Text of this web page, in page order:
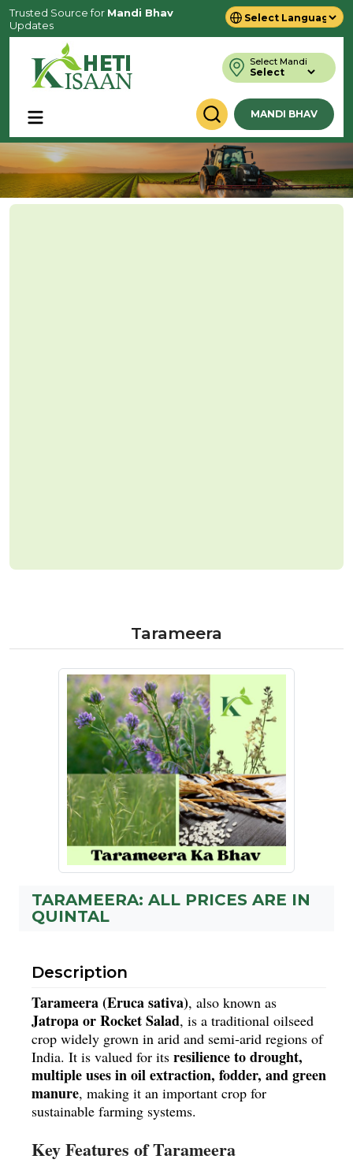
Trusted Source for Mandi Bhav
Updates
Powered by
Translate
Select Mandi
MANDI BHAV
Tarameera
TARAMEERA: ALL PRICES ARE IN
QUINTAL
Description
Tarameera (Eruca sativa)
Jatropa or Rocket Salad, is a traditional oilseed
crop widely grown in arid and semi‑arid regions of
India. It is valued for its resilience to drought,
multiple uses in oil extraction, fodder, and green
manure, making it an important crop for
sustainable farming systems.
Key Features of Tarameera